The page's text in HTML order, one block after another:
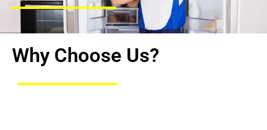
Why Choose Us?